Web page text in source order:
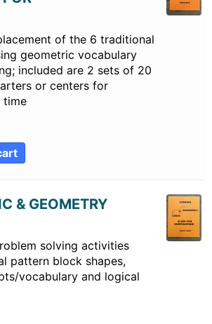
of the 6 traditional
geometric vocabulary
included are 2 sets of 20
or centers for
time
& GEOMETRY
solving activities
pattern block shapes,
vocabulary and logical